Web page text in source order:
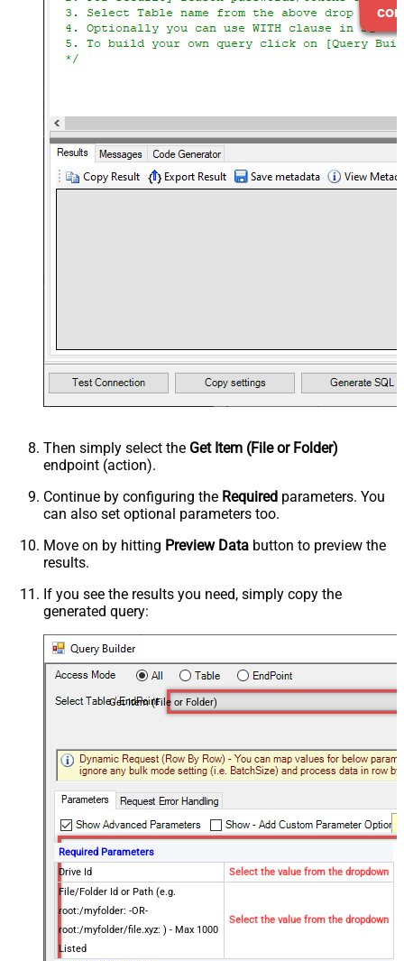
Then simply select the Get Item (File or Folder)
endpoint (action).
Continue by configuring the Required parameters. You
can also set optional parameters too.
Move on by hitting Preview Data button to preview the
results.
If you see the results you need, simply copy the
generated query:
Get Item (File or Folder)
Required Parameters
Drive Id
Select the value from the dropdown
File/Folder Id or Path (e.g.
root:/myfolder: -OR-
root:/myfolder/file.xyz: ) - Max 1000
Listed
Select the value from the dropdown